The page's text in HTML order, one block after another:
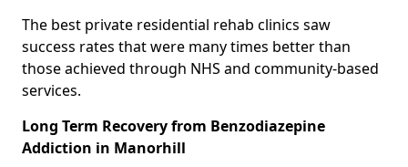
The best private residential rehab clinics saw
success rates that were many times better than
those achieved through NHS and community-based
services.
Long Term Recovery from Benzodiazepine
Addiction in Manorhill